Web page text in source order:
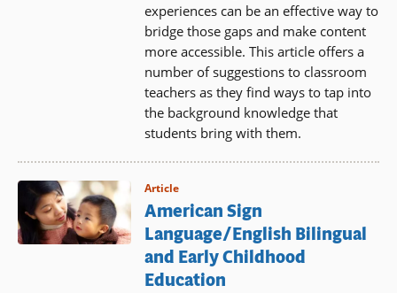
experiences can be an effective way to
bridge those gaps and make content
more accessible. This article offers a
number of suggestions to classroom
teachers as they find ways to tap into
the background knowledge that
students bring with them.
Article
American Sign
Language/English Bilingual
and Early Childhood
Education